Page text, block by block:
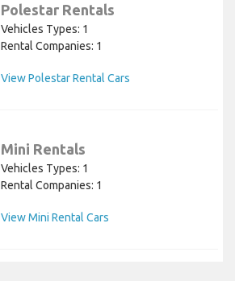
Polestar Rentals
Vehicles Types: 1
Rental Companies: 1
View Polestar Rental Cars
Mini Rentals
Vehicles Types: 1
Rental Companies: 1
View Mini Rental Cars